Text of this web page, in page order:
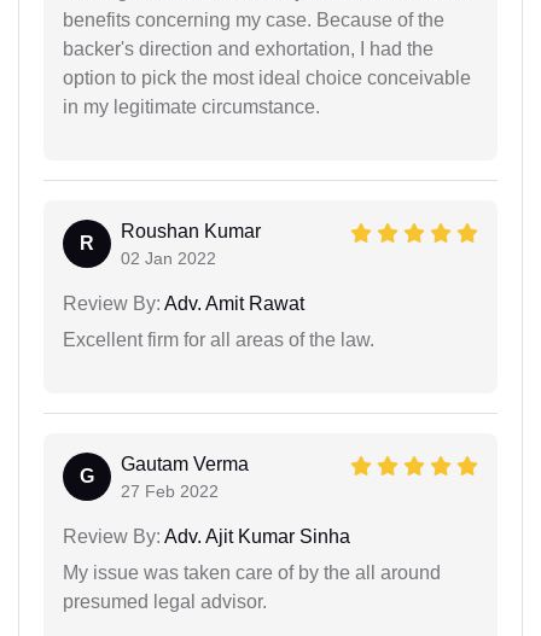
benefits concerning my case. Because of the
backer's direction and exhortation, I had the
option to pick the most ideal choice conceivable
in my legitimate circumstance.
R
Roushan Kumar
02 Jan 2022
Review By: Adv. Amit Rawat
Excellent firm for all areas of the law.
G
Gautam Verma
27 Feb 2022
Review By: Adv. Ajit Kumar Sinha
My issue was taken care of by the all around
presumed legal advisor.